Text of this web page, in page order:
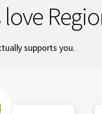
supports you.